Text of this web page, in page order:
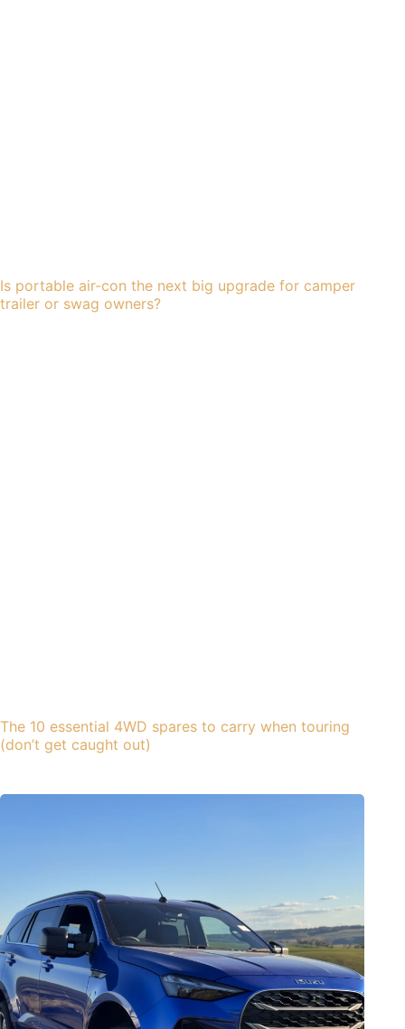
Is portable air-con the next big upgrade for camper
trailer or swag owners?
The 10 essential 4WD spares to carry when touring
(don’t get caught out)